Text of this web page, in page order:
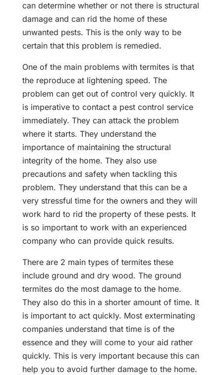
can determine whether or not there is structural
damage and can rid the home of these
unwanted pests. This is the only way to be
certain that this problem is remedied.
One of the main problems with termites is that
the reproduce at lightening speed. The
problem can get out of control very quickly. It
is imperative to contact a pest control service
immediately. They can attack the problem
where it starts. They understand the
importance of maintaining the structural
integrity of the home. They also use
precautions and safety when tackling this
problem. They understand that this can be a
very stressful time for the owners and they will
work hard to rid the property of these pests. It
is so important to work with an experienced
company who can provide quick results.
There are 2 main types of termites these
include ground and dry wood. The ground
termites do the most damage to the home.
They also do this in a shorter amount of time. It
is important to act quickly. Most exterminating
companies understand that time is of the
essence and they will come to your aid rather
quickly. This is very important because this can
help you to avoid further damage to the home.